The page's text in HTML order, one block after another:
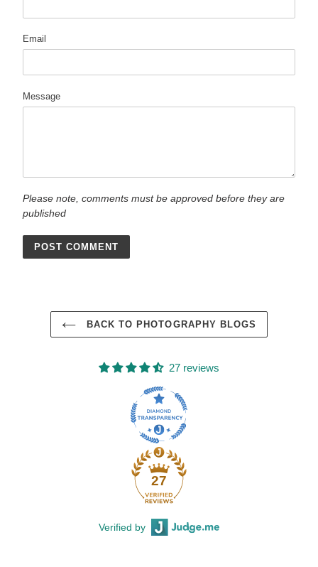
Email
Message
Please note, comments must be approved before they are
published
BACK TO PHOTOGRAPHY BLOGS
27 reviews
27
Verified by